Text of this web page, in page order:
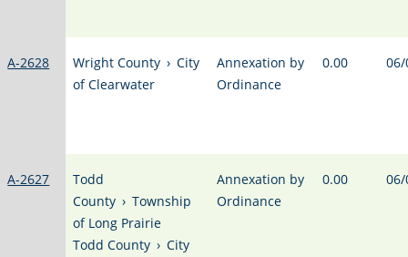
A-2628 Wright County › City
of Clearwater
Annexation by
Ordinance
0.00
A-2627
Todd
County › Township
of Long Prairie
Todd County › City
Annexation by
Ordinance
0.00